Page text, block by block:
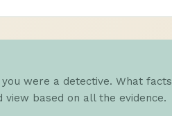
were a detective. What facts
based on all the evidence.